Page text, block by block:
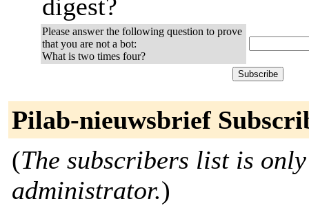
digest?
Please answer the following question to prove
that you are not a bot:
What is two times four?
Pilab-nieuwsbrief
(The subscribers list is
administrator.)